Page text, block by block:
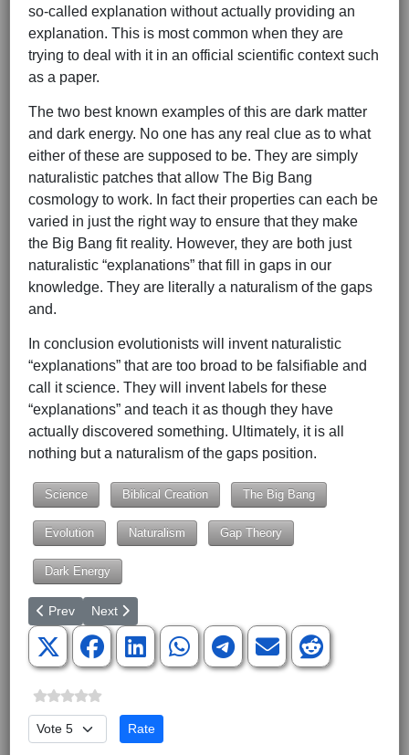
so-called explanation without actually providing an
explanation. This is most common when they are
trying to deal with it in an official scientific context such
as a paper.
The two best known examples of this are dark matter
and dark energy. No one has any real clue as to what
either of these are supposed to be. They are simply
naturalistic patches that allow The Big Bang
cosmology to work. In fact their properties can each be
varied in just the right way to ensure that they make
the Big Bang fit reality. However, they are both just
naturalistic “explanations” that fill in gaps in our
knowledge. They are literally a naturalism of the gaps
and.
In conclusion evolutionists will invent naturalistic
“explanations” that are too broad to be falsifiable and
call it science. They will invent labels for these
“explanations” and teach it as though they have
actually discovered something. Ultimately, it is all
nothing but a naturalism of the gaps position.
Science Biblical Creation The Big Bang
Evolution Naturalism Gap Theory
Dark Energy
Previous article: The Truth of Geocentrism
Prev Next article: God of the Gaps Argument
Next
Please Rate